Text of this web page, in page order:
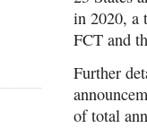
in 2020, a
FCT and
Further
of total